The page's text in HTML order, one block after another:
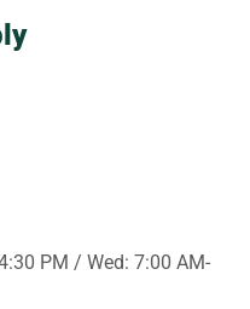
PM / Wed: 7:00 AM-